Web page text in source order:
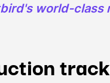
world-